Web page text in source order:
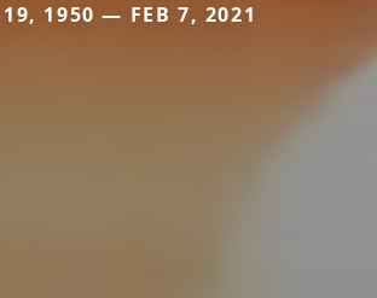
19, 1950 — FEB 7, 2021